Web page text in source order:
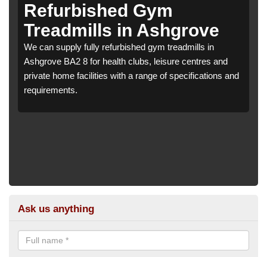
Refurbished Gym
Treadmills in Ashgrove
We can supply fully refurbished gym treadmills in
Ashgrove BA2 8 for health clubs, leisure centres and
private home facilities with a range of specifications and
requirements.
Ask us anything